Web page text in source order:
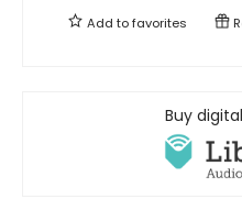
Add tofavorites
Buy